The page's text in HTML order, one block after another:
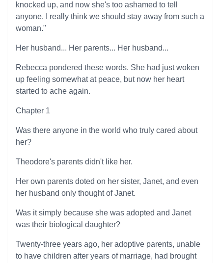
knocked up, and now she's too ashamed to tell
anyone. I really think we should stay away from such a
woman."
Her husband... Her parents... Her husband...
Rebecca pondered these words. She had just woken
up feeling somewhat at peace, but now her heart
started to ache again.
Chapter 1
Was there anyone in the world who truly cared about
her?
Theodore's parents didn't like her.
Her own parents doted on her sister, Janet, and even
her husband only thought of Janet.
Was it simply because she was adopted and Janet
was their biological daughter?
Twenty-three years ago, her adoptive parents, unable
to have children after years of marriage, had brought